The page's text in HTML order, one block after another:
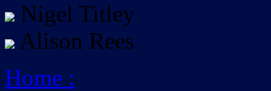
Nigel Titley
Alison Rees
Home :